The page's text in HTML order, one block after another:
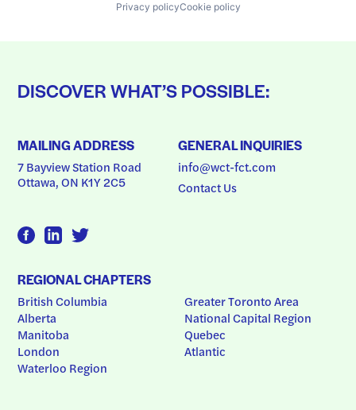
Privacy policyCookie policy
DISCOVER WHAT’S POSSIBLE:
MAILING ADDRESS
7 Bayview Station Road
Ottawa, ON K1Y 2C5
GENERAL INQUIRIES
info@wct-fct.com
Contact Us
REGIONAL CHAPTERS
British Columbia
Alberta
Manitoba
London
Waterloo Region
Greater Toronto Area
National Capital Region
Quebec
Atlantic